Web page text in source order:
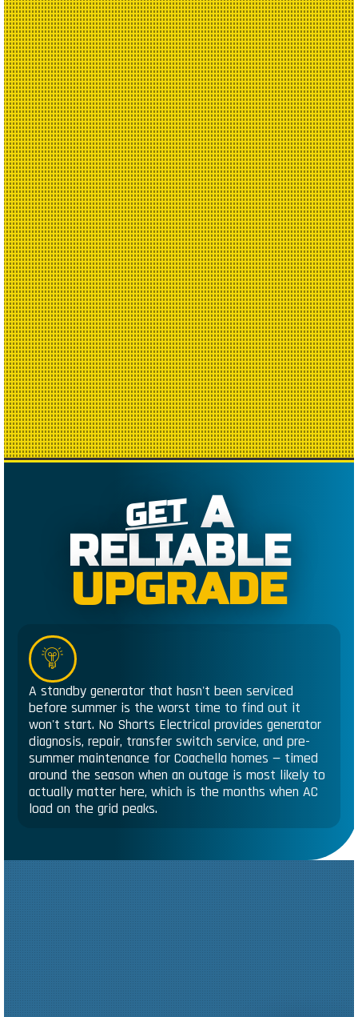
GET A
RELIABLE
UPGRADE
A standby generator that hasn't been serviced
before summer is the worst time to find out it
won't start. No Shorts Electrical provides generator
diagnosis, repair, transfer switch service, and pre-
summer maintenance for Coachella homes — timed
around the season when an outage is most likely to
actually matter here, which is the months when AC
load on the grid peaks.